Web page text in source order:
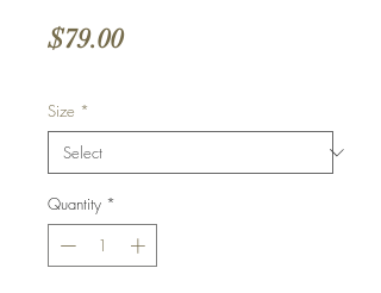
$79.00Price
Size *
Quantity *